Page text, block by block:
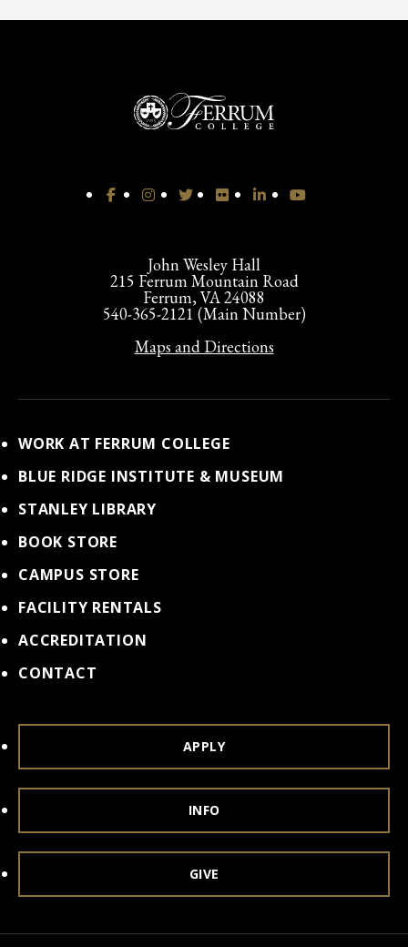
John Wesley Hall
215 Ferrum Mountain Road
Ferrum, VA 24088
540-365-2121 (Main Number)
Maps and Directions
WORK AT FERRUM COLLEGE
BLUE RIDGE INSTITUTE & MUSEUM
STANLEY LIBRARY
BOOK STORE
CAMPUS STORE
FACILITY RENTALS
ACCREDITATION
CONTACT
APPLY
INFO
GIVE